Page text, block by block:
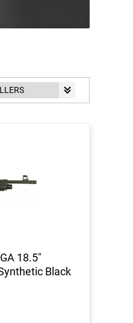
18.5"
Black